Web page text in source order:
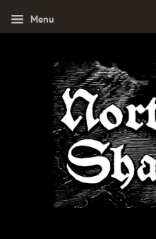
Menu